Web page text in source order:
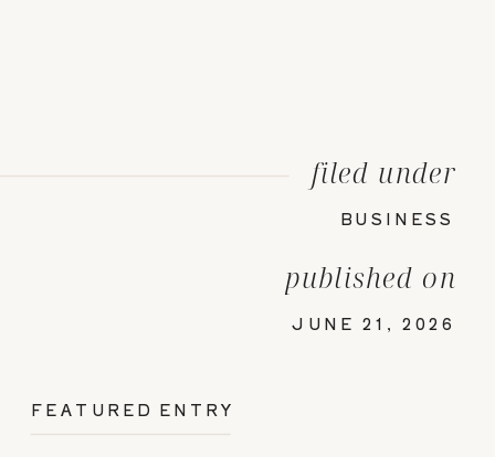
JUNE 21, 2026
BUSINESS
FEATURED ENTRY
published on
filed under